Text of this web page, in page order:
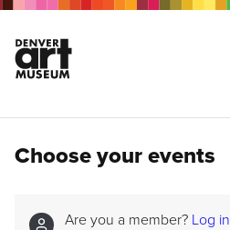
Choose your events
Are you a member? Log in